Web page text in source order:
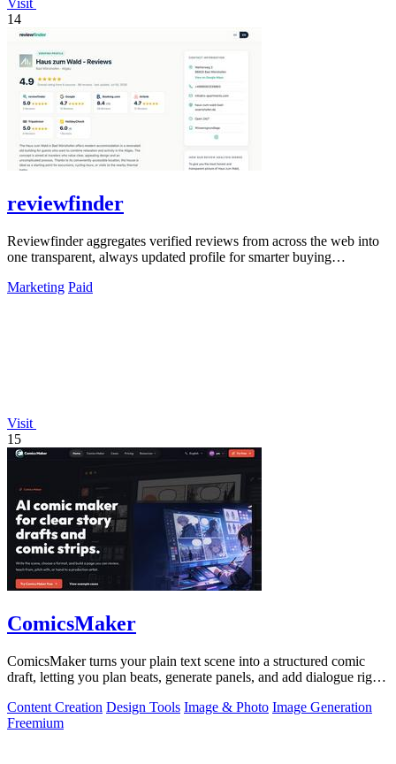
Visit
14
reviewfinder
Reviewfinder aggregates verified reviews from across the web into
one transparent, always updated profile for smarter buying
Marketing Paid
Visit
15
ComicsMaker
ComicsMaker turns your plain text scene into a structured comic
draft, letting you plan beats, generate panels, and add dialogue right
Content Creation Design Tools Image & Photo Image Generation
Freemium